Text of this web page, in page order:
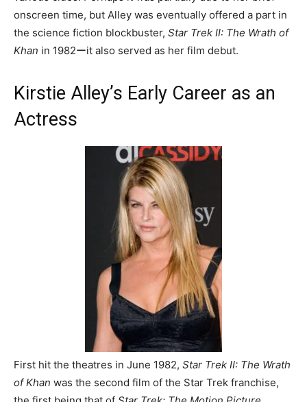
onscreen time, but Alley was eventually offered a part in
the science fiction blockbuster, Star Trek II: The Wrath of
Khan in 1982ーit also served as her film debut.
Kirstie Alley’s Early Career as an
Actress
First hit the theatres in June 1982, Star Trek II: The Wrath
of Khan was the second film of the Star Trek franchise,